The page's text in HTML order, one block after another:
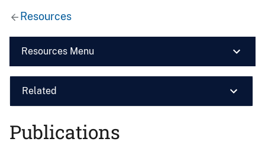
Resources
Resources Menu
Related
Publications